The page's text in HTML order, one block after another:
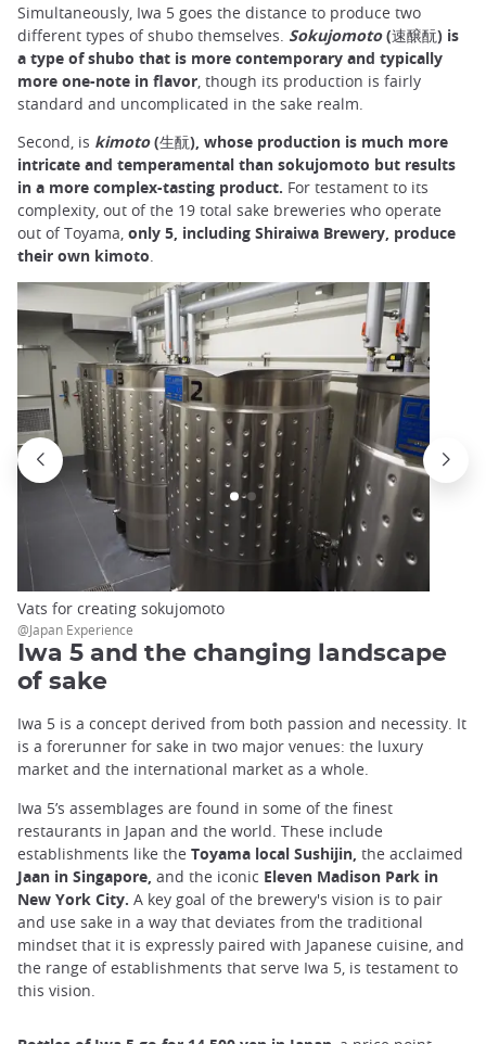
Simultaneously, Iwa 5 goes the distance to produce two
different types of shubo themselves. Sokujomoto(速醸酛) is
a type of shubo that is more contemporary and typically
more one-note in flavor, though its production is fairly
standard and uncomplicated in the sake realm.
Second, is kimoto(生酛), whose production is much more
intricate and temperamental than sokujomoto but results
in a more complex-tasting product. For testament to its
complexity, out of the 19 total sake breweries who operate
out of Toyama, only 5, including Shiraiwa Brewery, produce
their own kimoto.
Vats for creating sokujomoto
@Japan Experience
Iwa 5 and the changing landscape
of sake
Iwa 5 is a concept derived from both passion and necessity. It
is a forerunner for sake in two major venues: the luxury
market and the international market as a whole.
Iwa 5’s assemblages are found in some of the finest
restaurants in Japan and the world. These include
establishments like the Toyama local Sushijin, the acclaimed
Jaan in Singapore, and the iconic Eleven Madison Park in
New York City. A key goal of the brewery's vision is to pair
and use sake in a way that deviates from the traditional
mindset that it is expressly paired with Japanese cuisine, and
the range of establishments that serve Iwa 5, is testament to
this vision.